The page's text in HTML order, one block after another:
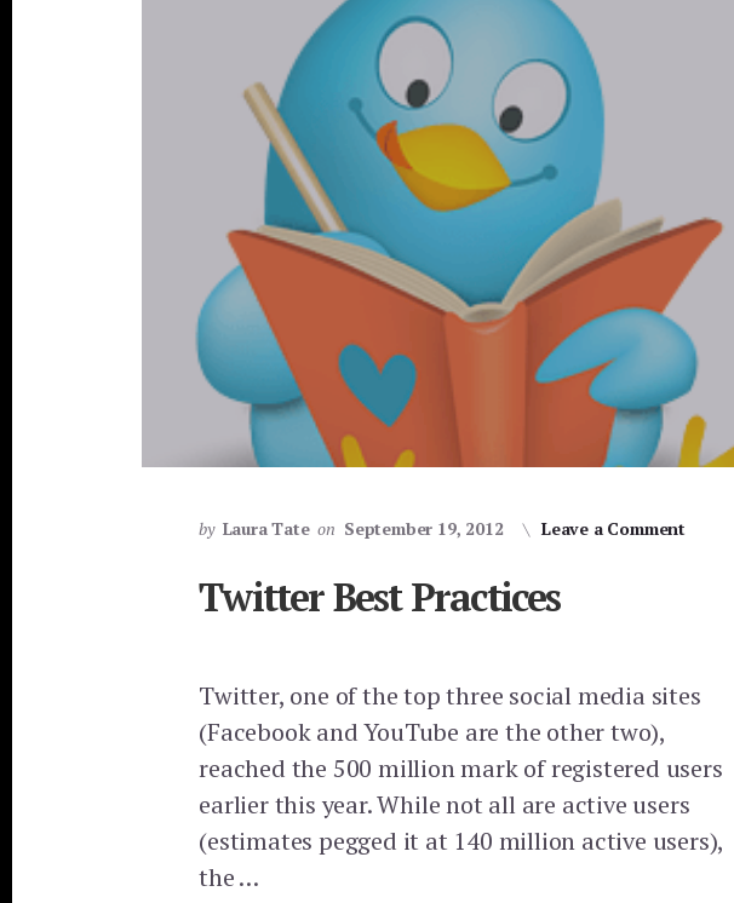
by Laura Tate on September 19, 2012 Leave a Comment
Twitter Best Practices
Twitter, one of the top three social media sites
(Facebook and YouTube are the other two),
reached the 500 million mark of registered users
earlier this year. While not all are active users
(estimates pegged it at 140 million active users),
the …